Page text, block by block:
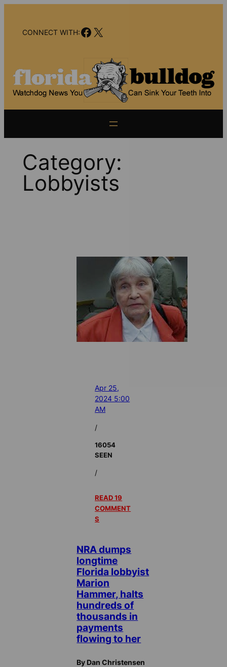
contentCONNECT WITH:Facebook
X
Category:
Lobbyists
Apr 25,
2024 5:00
AM
/
16054
SEEN
/
READ 19
COMMENT
S
NRA dumps
longtime
Florida lobbyist
Marion
Hammer, halts
hundreds of
thousands in
payments
flowing to her
By Dan Christensen